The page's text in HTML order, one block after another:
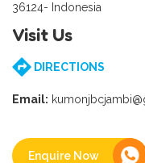
36124- Indonesia
Visit Us
DIRECTIONS
Email:
Enquire Now